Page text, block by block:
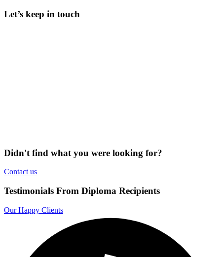
Let’s keep in touch
Didn't find what you were looking for?
Contact us
Testimonials From Diploma Recipients
Our Happy Clients